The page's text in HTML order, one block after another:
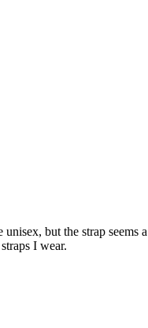
but the strap seems
I wear.